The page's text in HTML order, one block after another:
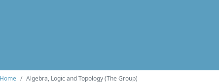
Home Algebra, Logic and Topology (The Group)